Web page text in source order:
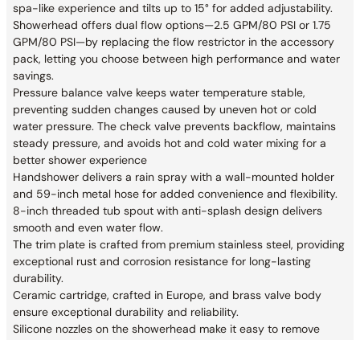
spa-like experience and tilts up to 15° for added adjustability.
Showerhead offers dual flow options—2.5 GPM/80 PSI or 1.75
GPM/80 PSI—by replacing the flow restrictor in the accessory
pack, letting you choose between high performance and water
savings.
Pressure balance valve keeps water temperature stable,
preventing sudden changes caused by uneven hot or cold
water pressure. The check valve prevents backflow, maintains
steady pressure, and avoids hot and cold water mixing for a
better shower experience
Handshower delivers a rain spray with a wall-mounted holder
and 59-inch metal hose for added convenience and flexibility.
8-inch threaded tub spout with anti-splash design delivers
smooth and even water flow.
The trim plate is crafted from premium stainless steel, providing
exceptional rust and corrosion resistance for long-lasting
durability.
Ceramic cartridge, crafted in Europe, and brass valve body
ensure exceptional durability and reliability.
Silicone nozzles on the showerhead make it easy to remove